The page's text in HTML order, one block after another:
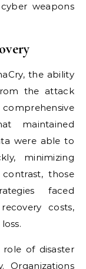
weapons
the ability
the attack
maintained
were able to
minimizing
those
faced
costs,
of disaster
Organizations